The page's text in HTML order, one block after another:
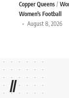
Copper Queens
Women's Football
August 8, 2026
//